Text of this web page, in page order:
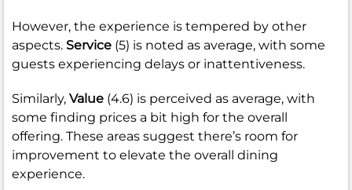
However, the experience is tempered by other
aspects. Service (5) is noted as average, with some
guests experiencing delays or inattentiveness.
Similarly, Value (4.6) is perceived as average, with
some finding prices a bit high for the overall
offering. These areas suggest there’s room for
improvement to elevate the overall dining
experience.